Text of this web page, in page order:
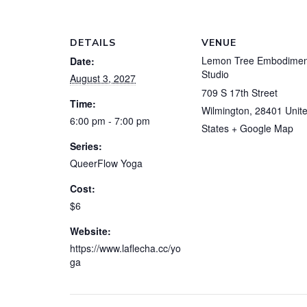
DETAILS
Date:
August 3, 2027
Time:
6:00 pm - 7:00 pm
Series:
QueerFlow Yoga
Cost:
$6
Website:
https://www.laflecha.cc/yo
ga
VENUE
Lemon Tree
Studio
709 S 17th Street
Wilmington, 28401
States + Google Map